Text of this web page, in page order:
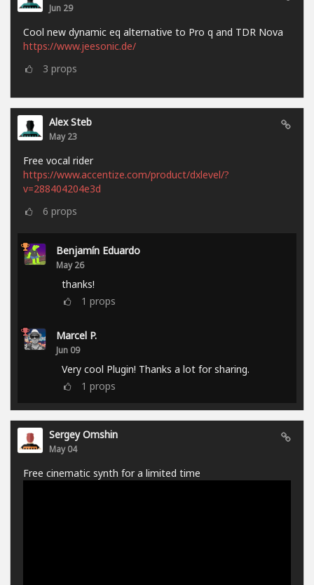
Jun 29
Cool new dynamic eq alternative to Pro q and TDR Nova
https://www.jeesonic.de/
3 props
Alex Steb
May 23
Free vocal rider
https://www.accentize.com/product/dxlevel/?
v=288404204e3d
6 props
Benjamín Eduardo
May 26
thanks!
1 props
Marcel P.
Jun 09
Very cool Plugin! Thanks a lot for sharing.
1 props
Sergey Omshin
May 04
Free cinematic synth for a limited time